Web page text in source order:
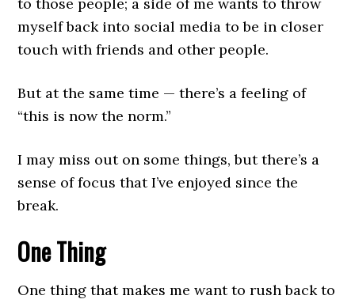
to those people; a side of me wants to throw
myself back into social media to be in closer
touch with friends and other people.
But at the same time — there’s a feeling of
“this is now the norm.”
I may miss out on some things, but there’s a
sense of focus that I’ve enjoyed since the
break.
One Thing
One thing that makes me want to rush back to